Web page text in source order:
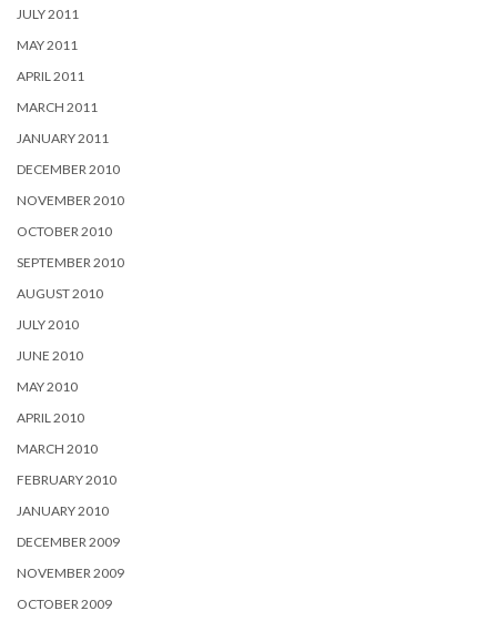
JULY 2011
MAY 2011
APRIL 2011
MARCH 2011
JANUARY 2011
DECEMBER 2010
NOVEMBER 2010
OCTOBER 2010
SEPTEMBER 2010
AUGUST 2010
JULY 2010
JUNE 2010
MAY 2010
APRIL 2010
MARCH 2010
FEBRUARY 2010
JANUARY 2010
DECEMBER 2009
NOVEMBER 2009
OCTOBER 2009